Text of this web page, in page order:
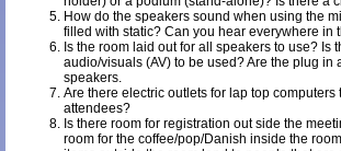
How do the speakers sound when using the
filled with static? Can you hear everywhere in
Is the room laid out for all speakers to use? Is
audio/visuals (AV) to be used? Are the plug in
speakers.
Are there electric outlets for lap top computers
attendees?
Is there room for registration out side the
room for the coffee/pop/Danish inside the